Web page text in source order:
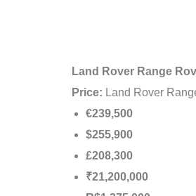
Land Rover Range
Price: Land Rover
€239,500
$255,900
£208,300
₹21,200,000